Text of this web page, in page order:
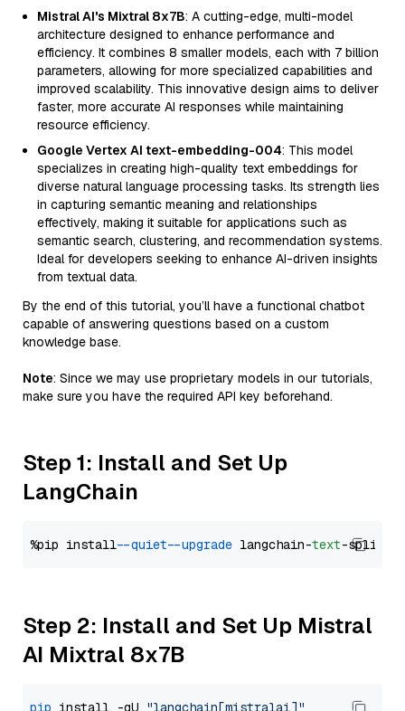
Mistral AI's Mixtral 8x7B: A cutting-edge, multi-model
architecture designed to enhance performance and
efficiency. It combines 8 smaller models, each with 7 billion
parameters, allowing for more specialized capabilities and
improved scalability. This innovative design aims to deliver
faster, more accurate AI responses while maintaining
resource efficiency.
Google Vertex AI text-embedding-004: This model
specializes in creating high-quality text embeddings for
diverse natural language processing tasks. Its strength lies
in capturing semantic meaning and relationships
effectively, making it suitable for applications such as
semantic search, clustering, and recommendation systems.
Ideal for developers seeking to enhance AI-driven insights
from textual data.
By the end of this tutorial, you’ll have a functional chatbot
capable of answering questions based on a custom
knowledge base.
Note: Since we may use proprietary models in our tutorials,
make sure you have the required API key beforehand.
Step 1: Install and Set Up
LangChain
%pip install --quiet --upgrade langchain-text
Step 2: Install and Set Up Mistral
AI Mixtral 8x7B
pip install -qU "langchain[mistralai]"